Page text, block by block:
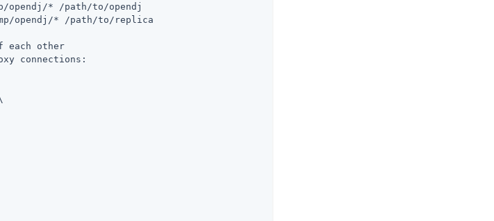
opendj/* /path/to/opendj
opendj/* /path/to/replica
each other
connections: